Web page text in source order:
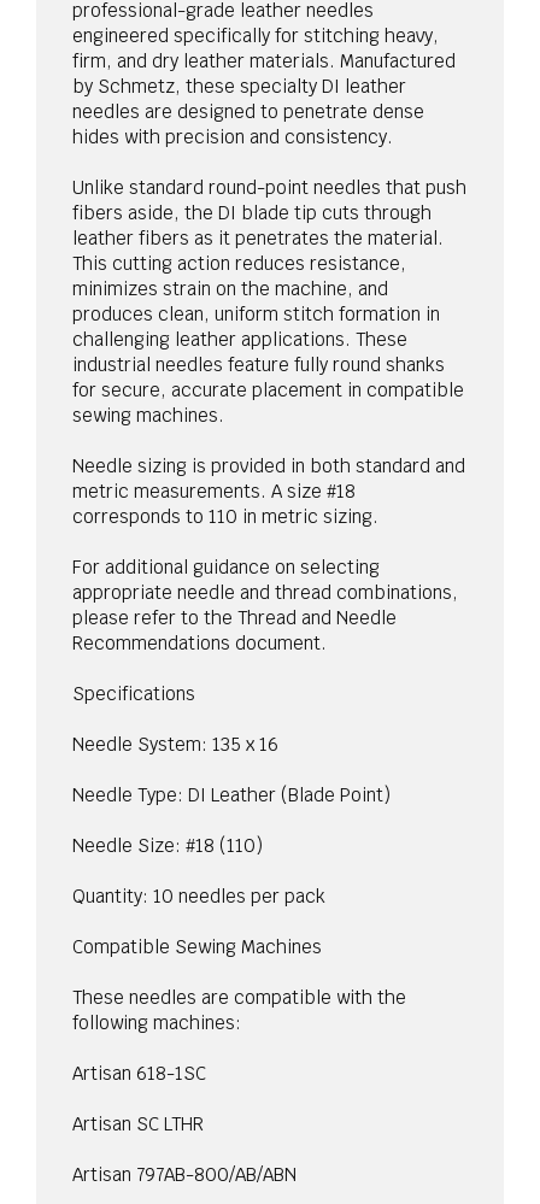
professional-grade leather needles
engineered specifically for stitching heavy,
firm, and dry leather materials. Manufactured
by Schmetz, these specialty DI leather
needles are designed to penetrate dense
hides with precision and consistency.
Unlike standard round-point needles that push
fibers aside, the DI blade tip cuts through
leather fibers as it penetrates the material.
This cutting action reduces resistance,
minimizes strain on the machine, and
produces clean, uniform stitch formation in
challenging leather applications. These
industrial needles feature fully round shanks
for secure, accurate placement in compatible
sewing machines.
Needle sizing is provided in both standard and
metric measurements. A size #18
corresponds to 110 in metric sizing.
For additional guidance on selecting
appropriate needle and thread combinations,
please refer to the Thread and Needle
Recommendations document.
Specifications
Needle System: 135 x 16
Needle Type: DI Leather (Blade Point)
Needle Size: #18 (110)
Quantity: 10 needles per pack
Compatible Sewing Machines
These needles are compatible with the
following machines:
Artisan 618-1SC
Artisan SC LTHR
Artisan 797AB-800/AB/ABN